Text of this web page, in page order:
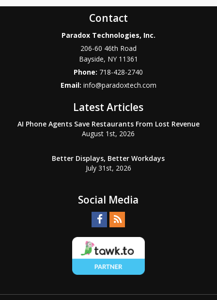
Contact
Paradox Technologies, Inc.
206-60 46th Road
Bayside, NY 11361
Phone: 718-428-2740
Email: info@paradoxtech.com
Latest Articles
AI Phone Agents Save Restaurants From Lost Revenue
August 1st, 2026
Better Displays, Better Workdays
July 31st, 2026
Social Media